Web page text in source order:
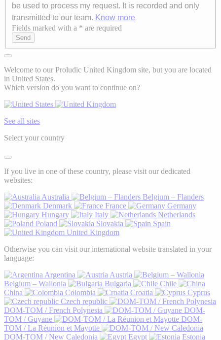
be used to process my request. It is recorded and only
transmitted to our team. Know more
Axeptio consent
Fields marked with a * are required
Send
Welcome to our Proludic United Kingdom site, but you are located
in United States.
Which version do you want to continue on?
See all sites
Select your country
If you live in one of these country, please visit our dedicated
websites:
Australia
Belgium – Flanders
Denmark
France
Germany
Hungary
Italy
Netherlands
Poland
Slovakia
Spain
United Kingdom
Otherwise you can visit our international website translated in your
language:
Argentina
Austria
Belgium – Wallonia
Bulgaria
Chile
China
Colombia Croatia
Cyprus
Czech republic
DOM-TOM / French Polynesia
DOM-
TOM / Guyane
DOM-
TOM / La Réunion et Mayotte
DOM-TOM / New Caledonia
Egypt Estonia